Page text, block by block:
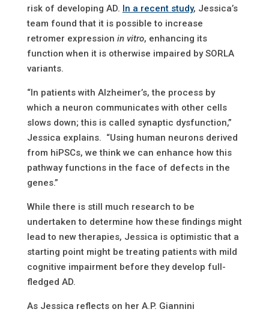
risk of developing AD. In a recent study, Jessica’s
team found that it is possible to increase
retromer expression in vitro, enhancing its
function when it is otherwise impaired by SORLA
variants.
“In patients with Alzheimer’s, the process by
which a neuron communicates with other cells
slows down; this is called synaptic dysfunction,”
Jessica explains. “Using human neurons derived
from hiPSCs, we think we can enhance how this
pathway functions in the face of defects in the
genes.”
While there is still much research to be
undertaken to determine how these findings might
lead to new therapies, Jessica is optimistic that a
starting point might be treating patients with mild
cognitive impairment before they develop full-
fledged AD.
As Jessica reflects on her A.P. Giannini